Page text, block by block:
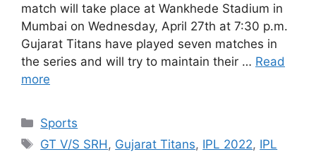
match will take place at Wankhede Stadium in
Mumbai on Wednesday, April 27th at 7:30 p.m.
Gujarat Titans have played seven matches in
the series and will try to maintain their … Read
more
Categories
Sports
Tags
GT V/S SRH , Gujarat Titans, IPL 2022, IPL